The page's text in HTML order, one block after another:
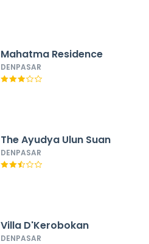
Mahatma Residence
DENPASAR
The Ayudya Ulun Suan
DENPASAR
Villa D'Kerobokan
DENPASAR